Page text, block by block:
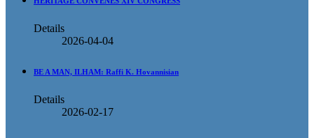
Details
2026-04-04
BE A MAN, ILHAM: Raffi K. Hovannisian
Details
2026-02-17